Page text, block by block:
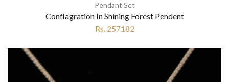
Pendant Set
Conflagration In Shining Forest Pendent
Rs. 257182